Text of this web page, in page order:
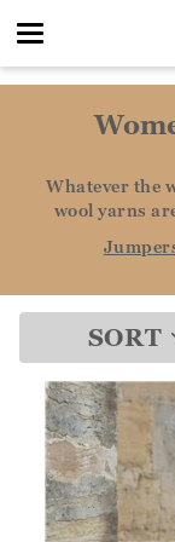
navigation
Whatever the
wool yarns
SORT